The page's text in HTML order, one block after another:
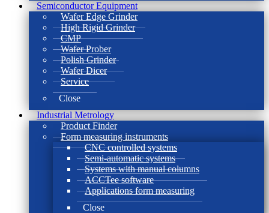
Semiconductor Equipment
Wafer Edge Grinder
High Rigid Grinder
CMP
Wafer Prober
Polish Grinder
Wafer Dicer
Service
Close
Industrial Metrology
Product Finder
Form measuring instruments
CNC controlled systems
Semi-automatic systems
Systems with manual columns
ACCTee software
Applications form measuring
Close